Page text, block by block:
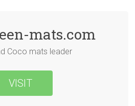
mats.com
Coco mats leader
VISIT